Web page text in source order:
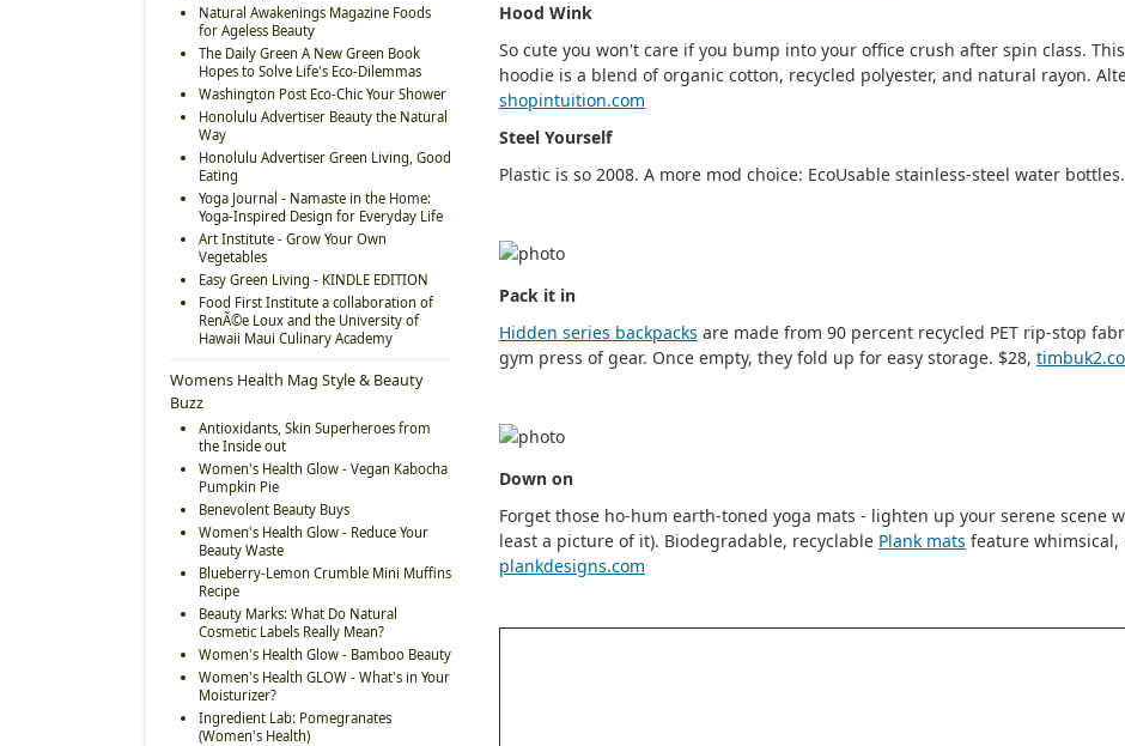
Hood Wink
So cute you won't care if you bump into your office crush after spin class. This
hoodie is a blend of organic cotton, recycled polyester, and natural rayon.
shopintuition.com
Steel Yourself
Plastic is so 2008. A more mod choice: EcoUsable stainless-steel water
Pack it in
Hidden series backpacks are made from 90 percent recycled PET rip-stop
gym press of gear. Once empty, they fold up for easy storage. $28,
Down on
Forget those ho-hum earth-toned yoga mats - lighten up your serene scene
least a picture of it). Biodegradable, recyclable Plank mats feature whimsical,
plankdesigns.com
Natural Awakenings Magazine Foods
for Ageless Beauty
The Daily Green A New Green Book
Hopes to Solve Life's Eco-Dilemmas
Washington Post Eco-Chic Your Shower
Honolulu Advertiser Beauty the Natural
Way
Honolulu Advertiser Green Living, Good
Eating
Yoga Journal - Namaste in the Home:
Yoga-Inspired Design for Everyday Life
Art Institute - Grow Your Own
Vegetables
Easy Green Living - KINDLE EDITION
Food First Institute a collaboration of
RenÃ©e Loux and the University of
Hawaii Maui Culinary Academy
Womens Health Mag Style & Beauty
Buzz
Antioxidants, Skin Superheroes from
the Inside out
Women's Health Glow - Vegan Kabocha
Pumpkin Pie
Benevolent Beauty Buys
Women's Health Glow - Reduce Your
Beauty Waste
Blueberry-Lemon Crumble Mini Muffins
Recipe
Beauty Marks: What Do Natural
Cosmetic Labels Really Mean?
Women's Health Glow - Bamboo Beauty
Women's Health GLOW - What's in Your
Moisturizer?
Ingredient Lab: Pomegranates
(Women's Health)